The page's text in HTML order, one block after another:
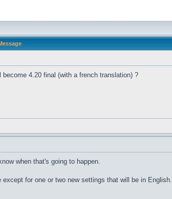
4.20 final (with a french translation) ?
when that's going to happen.
for one or two new settings that will be in English.